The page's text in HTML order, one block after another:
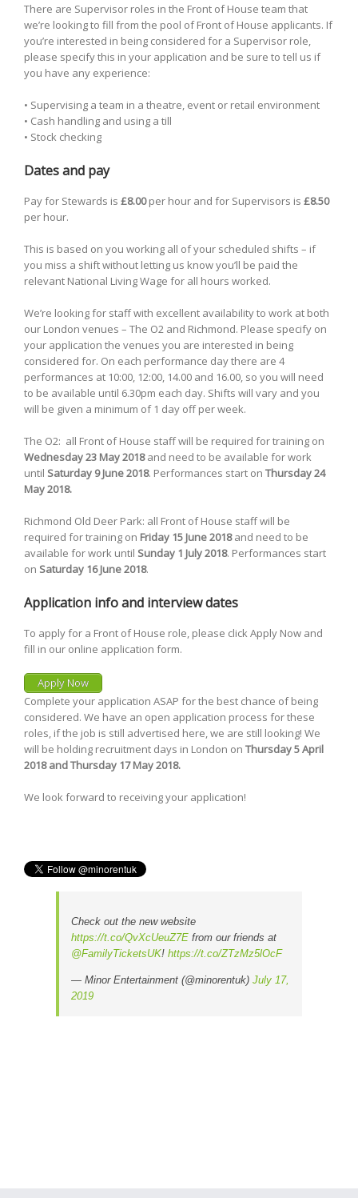
There are Supervisor roles in the Front of House team that
we’re looking to fill from the pool of Front of House applicants. If
you’re interested in being considered for a Supervisor role,
please specify this in your application and be sure to tell us if
you have any experience:
• Supervising a team in a theatre, event or retail environment
• Cash handling and using a till
• Stock checking
Dates and pay
Pay for Stewards is £8.00per hour and for Supervisors is £8.50
per hour.
This is based on you working all of your scheduled shifts – if
you miss a shift without letting us know you’ll be paid the
relevant National Living Wage for all hours worked.
We’re looking for staff with excellent availability to work at both
our London venues – The O2 and Richmond. Please specify on
your application the venues you are interested in being
considered for. On each performance day there are 4
performances at 10:00, 12:00, 14.00 and 16.00, so you will need
to be available until 6.30pm each day. Shifts will vary and you
will be given a minimum of 1 day off per week.
The O2: all Front of House staff will be required for training on
Wednesday 23 May 2018and need to be available for work
until Saturday 9 June 2018. Performances start on Thursday 24
May 2018.
Richmond Old Deer Park: all Front of House staff will be
required for training on Friday 15 June 2018and need to be
available for work until Sunday 1 July 2018. Performances start
on Saturday 16 June 2018.
Application info and interview dates
To apply for a Front of House role, please click Apply Now and
fill in our online application form.
Apply Now
Complete your application ASAP for the best chance of being
considered. We have an open application process for these
roles, if the job is still advertised here, we are still looking! We
will be holding recruitment days in London on Thursday 5 April
2018 and Thursday 17 May 2018.
We look forward to receiving your application!
Check out the new website
https://t.co/QvXcUeuZ7E from our friends at
@FamilyTicketsUK! https://t.co/ZTzMz5lOcF
— Minor Entertainment (@minorentuk) July 17,
2019